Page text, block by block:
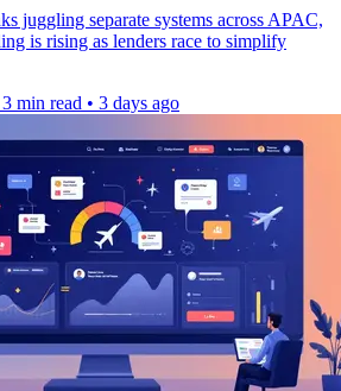
juggling separate systems across APAC,
is rising as lenders race to simplify
3 min read • 3 days ago